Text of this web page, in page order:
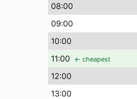
08:00
09:00
10:00
11:00 ← cheapest
12:00
13:00